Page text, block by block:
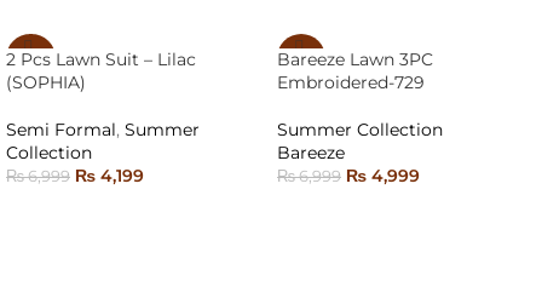
-40%
2 Pcs Lawn Suit – Lilac
(SOPHIA)
Semi Formal, Summer
Collection
₨6,999 ₨ 4,199
-29%
Bareeze Lawn 3PC
Embroidered-729
Summer Collection
Bareeze
₨6,999 ₨ 4,999